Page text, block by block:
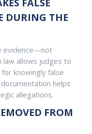
FALSE
DURING THE
evidence—not
law allows judges to
knowingly false
helps
allegations.
FROM